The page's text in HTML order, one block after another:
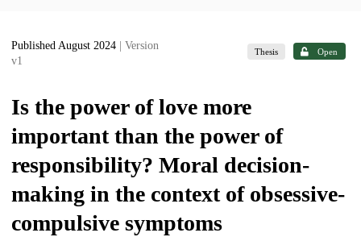
Published August 2024
| Version
v1
Thesis Open
Is the power of love more
important than the power of
responsibility? Moral decision-
making in the context of obsessive-
compulsive symptoms